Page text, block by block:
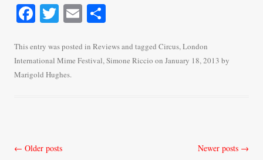
Fa
bo
ok
T
tte
r
E
ailre
This entry was posted in Reviewsand tagged Circus,London
International Mime Festival,Simone Riccio on January 18, 2013 by
Marigold Hughes.
Post
← Older posts Newer posts →